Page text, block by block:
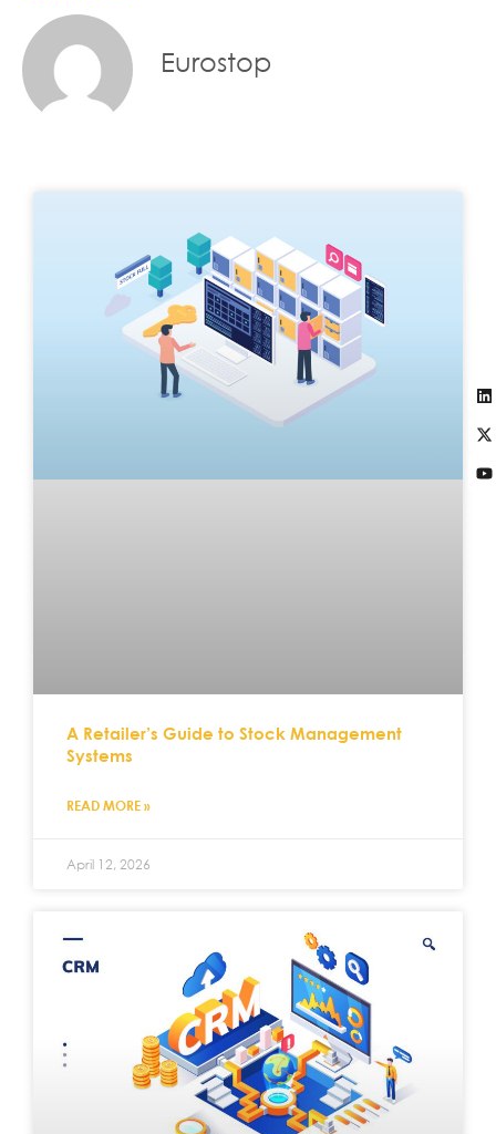
Eurostop
A Retailer’s Guide to Stock Management
Systems
READ MORE »
April 12, 2026